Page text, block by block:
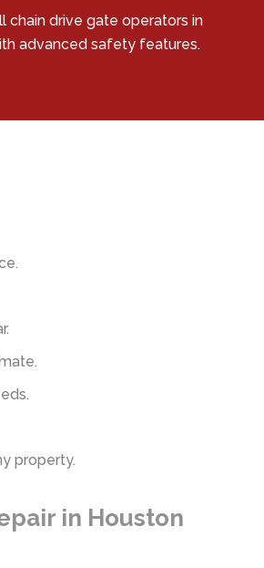
chain drive gate operators in
advanced safety features.
property.
in Houston